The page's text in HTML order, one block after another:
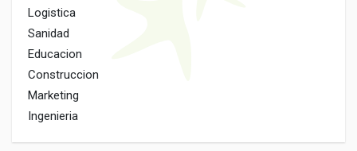
Logistica
Sanidad
Educacion
Construccion
Marketing
Ingenieria